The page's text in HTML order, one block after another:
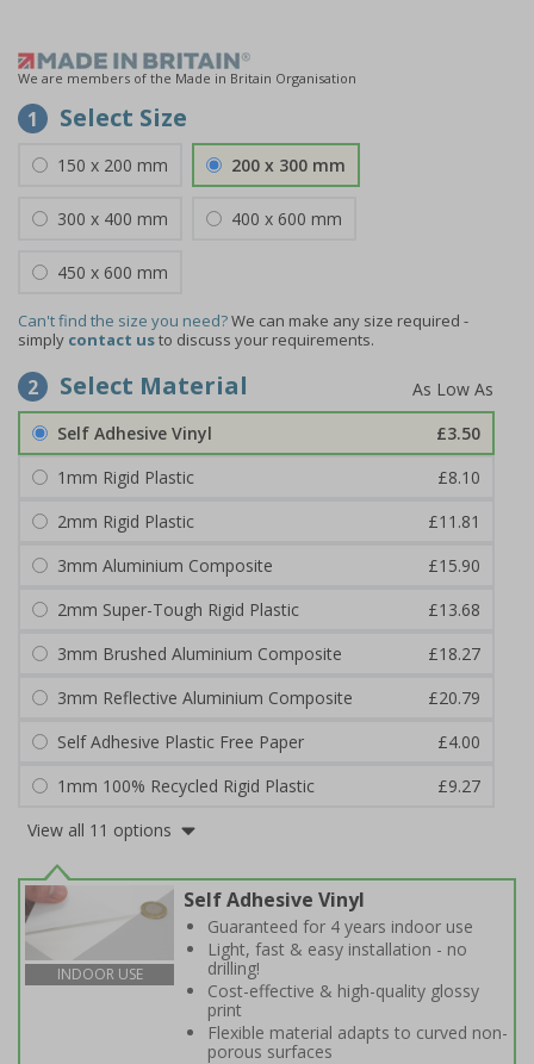
We are members of the Made in Britain Organisation
1 Select Size
150 x 200 mm 200 x 300 mm
300 x 400 mm 400 x 600 mm
450 x 600 mm
Can't find the size you need?We can make any size required -
simply contact usto discuss your requirements.
2 Select Material
Self Adhesive Vinyl
£3.50
1mm Rigid Plastic
£8.10
2mm Rigid Plastic
£11.81
3mm Aluminium Composite
£15.90
2mm Super-Tough Rigid Plastic
£13.68
3mm Brushed Aluminium Composite
£18.27
3mm Reflective Aluminium Composite
£20.79
Self Adhesive Plastic Free Paper
£4.00
1mm 100% Recycled Rigid Plastic
£9.27
View all 11 options
INDOOR USE
Self Adhesive Vinyl
Guaranteed for 4 years indoor use
Light, fast & easy installation - no
drilling!
Cost-effective & high-quality glossy
print
Flexible material adapts to curved non-
porous surfaces